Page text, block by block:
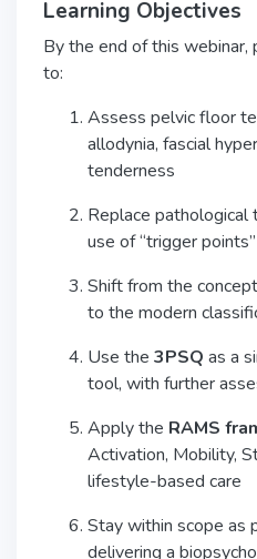
Learning Objectives
By the end of this
to:
Assess pelvic floor
allodynia, fascial
tenderness
Replace pathological
use of “trigger points”
Shift from the
to the modern
Use the 3PSQ as a
tool, with further
Apply the RAMS
Activation, Mobility,
lifestyle-based care
Stay within scope as
delivering a